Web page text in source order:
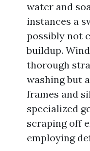
water and
instances a
possibly not
buildup.
thorough
washing but
frames and
specialized
scraping off
employing